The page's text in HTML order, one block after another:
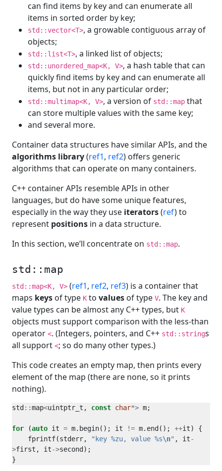
can find items by key and can enumerate all
items in sorted order by key;
std::vector<T>, a growable contiguous array of
objects;
std::list<T>, a linked list of objects;
std::unordered_map<K, V>, a hash table that can
quickly find items by key and can enumerate all
items, but not in any particular order;
std::multimap<K, V>, a version of std::map that
can store multiple values with the same key;
and several more.
Container data structures have similar APIs, and the
algorithms library(ref1, ref2) offers generic
algorithms that can operate on many containers.
C++ container APIs resemble APIs in other
languages, but do have some unique features,
especially in the way they use iterators(ref) to
represent positions in a data structure.
In this section, we’ll concentrate on std::map.
std::map
std::map<K, V> (ref1, ref2, ref3) is a container that
maps keys of type K to values of type V. The key and
value types can be almost any C++ types, but K
objects must support comparison with the less-than
operator <. (Integers, pointers, and C++ std::strings
all support <; so do many other types.)
This code creates an empty map, then prints every
element of the map (there are none, so it prints
nothing).
std ::map<uintptr_t, const char*>
for (auto it = m.begin(); it != m.end(); ++
    fprintf(stderr,
"key %zu, value %s\n" , it-
>first, it->